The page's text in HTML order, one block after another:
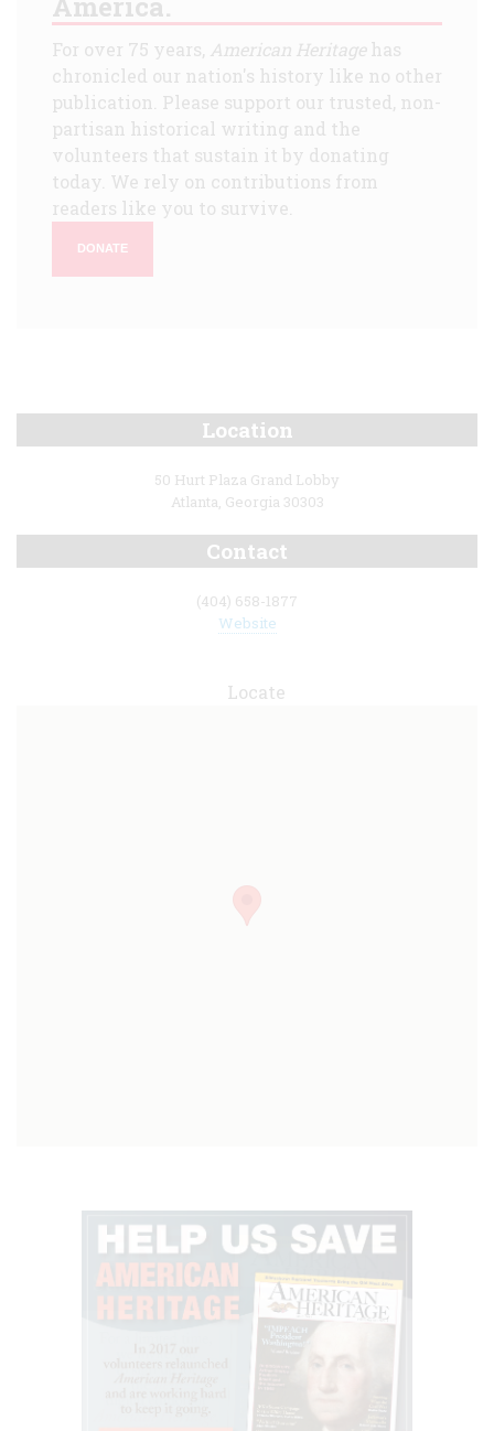
For over 75 years, American Heritagehas
chronicled our nation's history like no other
publication. Please support our trusted, non-
partisan historical writing and the
volunteers that sustain it by donating
today. We rely on contributions from
readers like you to survive.
DONATE
Location
50 Hurt Plaza Grand Lobby
Atlanta, Georgia 30303
Contact
(404) 658-1877
Website
Locate